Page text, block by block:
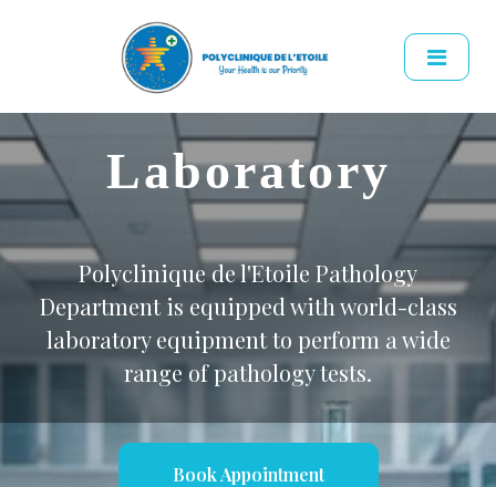
Laboratory
Polyclinique de l'Etoile Pathology
Department is equipped with world-class
laboratory equipment to perform a wide
range of pathology tests.
Book Appointment